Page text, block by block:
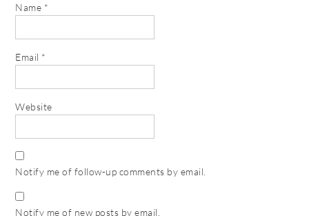
Name *
Email *
Website
Notify me of follow-up comments by email.
Notify me of new posts by email.